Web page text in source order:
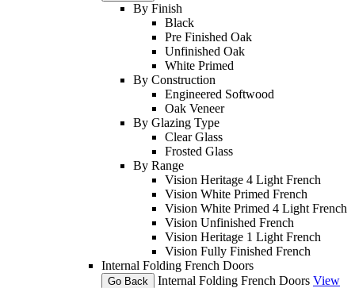
By Finish
Black
Pre Finished Oak
Unfinished Oak
White Primed
By Construction
Engineered Softwood
Oak Veneer
By Glazing Type
Clear Glass
Frosted Glass
By Range
Vision Heritage 4 Light French
Vision White Primed French
Vision White Primed 4 Light French
Vision Unfinished French
Vision Heritage 1 Light French
Vision Fully Finished French
Internal Folding French Doors
Go Back Internal Folding French Doors View